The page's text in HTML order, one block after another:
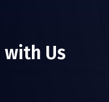
with Us